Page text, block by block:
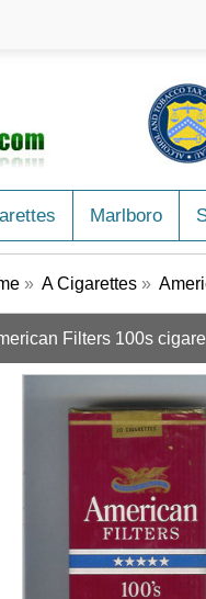
Marlboro
» A Cigarettes »
Filters 100s